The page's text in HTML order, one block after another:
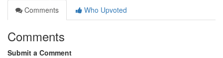
Comments
Who Upvoted
Comments
Submit a Comment